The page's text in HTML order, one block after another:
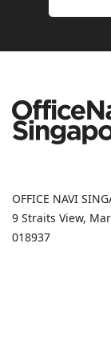
OFFICE NAVI
9 Straits View,
018937